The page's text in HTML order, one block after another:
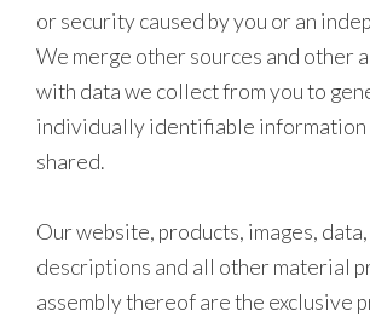
or security caused by you or an
We merge other sources and other
with data we collect from you to
individually identifiable information
shared.
Our website, products, images,
descriptions and all other material
assembly thereof are the exclusive